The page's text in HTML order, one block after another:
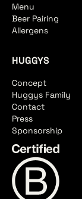
Menu
Beer Pairing
Allergens
HUGGYS
Concept
Huggys Family
Contact
Press
Sponsorship